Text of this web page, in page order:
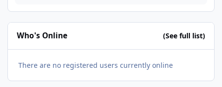
Who's Online (See full list)
There are no registered users currently online